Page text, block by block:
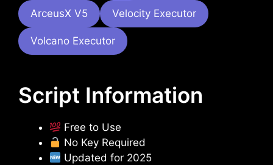
ArceusX V5 Velocity Executor
Volcano Executor
Script Information
Free to Use
No Key Required
Updated for 2025